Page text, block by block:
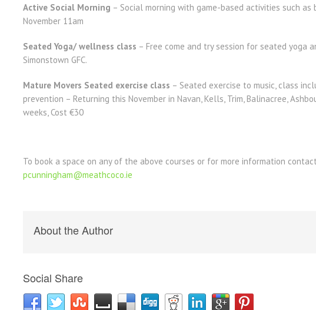
Active Social Morning – Social morning with game-based activities such as
November 11am
Seated Yoga/ wellness class – Free come and try session for seated yoga
Simonstown GFC.
Mature Movers Seated exercise class – Seated exercise to music, class
prevention – Returning this November in Navan, Kells, Trim, Balinacree,
weeks, Cost €30
To book a space on any of the above courses or for more information
pcunningham@meathcoco.ie
About the Author
Social Share